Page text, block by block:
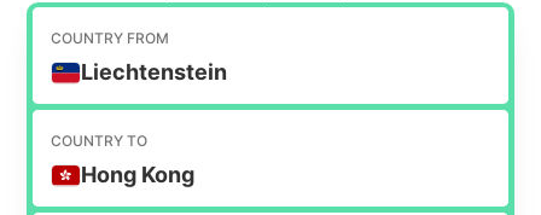
COUNTRY FROM
Liechtenstein
COUNTRY TO
Hong Kong